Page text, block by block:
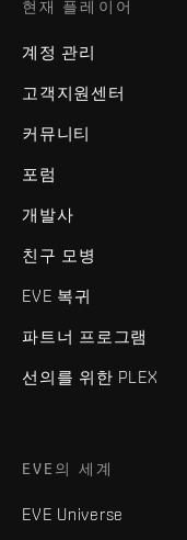
현재 플레이어
계정 관리
고객지원센터
커뮤니티
포럼
개발사
친구 모병
EVE 복귀
파트너 프로그램
선의를 위한 PLEX
EVE의 세계
EVE Universe